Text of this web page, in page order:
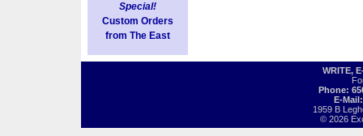
Special!
Custom Orders
from The East
WRITE,
Phone:
E-
1959 B
© 2026